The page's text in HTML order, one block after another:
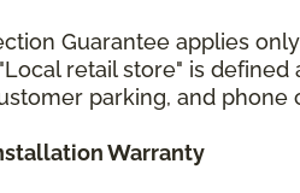
Guarantee applies
retail store" is
parking, and
Warranty